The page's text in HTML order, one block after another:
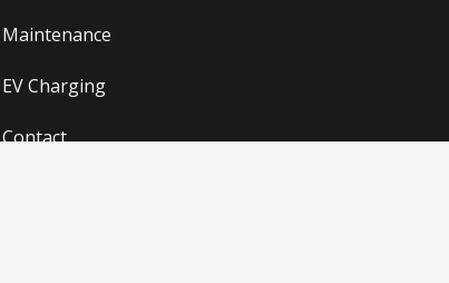
Maintenance
EV Charging
Contact